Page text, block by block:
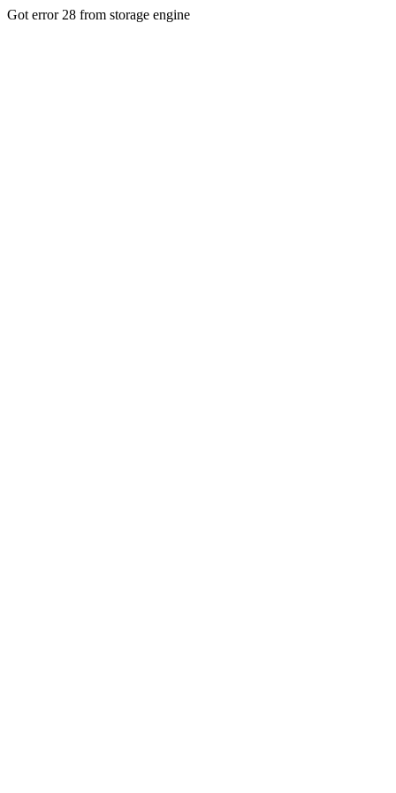
Got error 28 from storage engine